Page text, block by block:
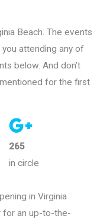
Beach. The events
attending any of
below. And don’t
for the first
265
in circle
in Virginia
for an up-to-the-